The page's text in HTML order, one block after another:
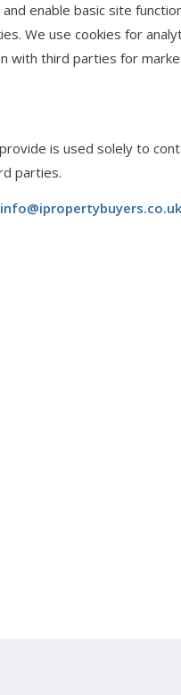
enable basic site
We use cookies for
with third parties for
is used solely to
parties.
info@ipropertybuyers.co.uk